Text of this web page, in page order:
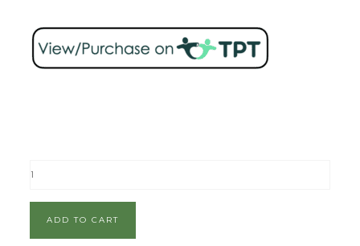
ADD TO CART